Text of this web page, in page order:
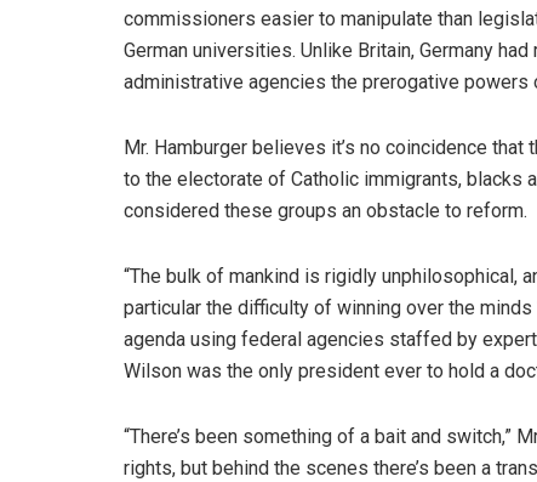
commissioners easier to manipulate than
German universities. Unlike Britain, Germany
administrative agencies the prerogative powers
Mr. Hamburger believes it’s no coincidence
to the electorate of Catholic immigrants, blacks
considered these groups an obstacle to reform.
“The bulk of mankind is rigidly unphilosophical,
particular the difficulty of winning over the
agenda using federal agencies staffed by
Wilson was the only president ever to hold a
“There’s been something of a bait and switch,”
rights, but behind the scenes there’s been a